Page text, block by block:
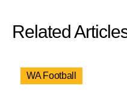
Related
WA Football